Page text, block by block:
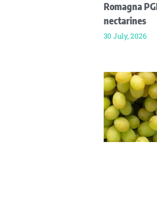
Romagna
nectarines
30 July, 2026